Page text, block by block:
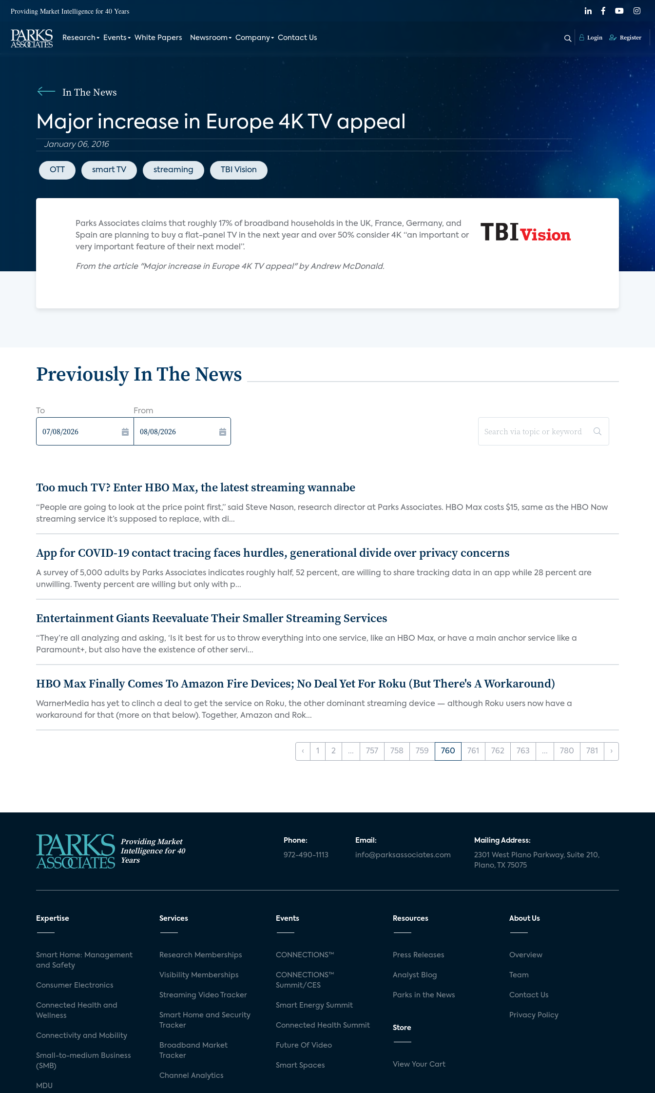
Providing Market Intelligence for 40 Years
Research Events White Papers Newsroom Company Contact Us Login Register
In The News
Major increase in Europe 4K TV appeal
January 06, 2016
OTT smart TV streaming TBI Vision
Parks Associates claims that roughly 17% of broadband households in the UK, France, Germany, and
Spain are planning to buy a flat-panel TV in the next year and over 50% consider 4K “an important or
very important feature of their next model”.
From the article "Major increase in Europe 4K TV appeal" by Andrew McDonald.
Previously In The News
To From
Too much TV? Enter HBO Max, the latest streaming wannabe
“People are going to look at the price point first,” said Steve Nason, research director at Parks Associates. HBO Max costs $15, same as the HBO Now
streaming service it’s supposed to replace, with di...
App for COVID-19 contact tracing faces hurdles, generational divide over privacy concerns
A survey of 5,000 adults by Parks Associates indicates roughly half, 52 percent, are willing to share tracking data in an app while 28 percent are
unwilling. Twenty percent are willing but only with p...
Entertainment Giants Reevaluate Their Smaller Streaming Services
“They’re all analyzing and asking, ‘Is it best for us to throw everything into one service, like an HBO Max, or have a main anchor service like a
Paramount+, but also have the existence of other servi...
HBO Max Finally Comes To Amazon Fire Devices; No Deal Yet For Roku (But There's A Workaround)
WarnerMedia has yet to clinch a deal to get the service on Roku, the other dominant streaming device — although Roku users now have a
workaround for that (more on that below). Together, Amazon and Rok...
‹ 1 2 ... 757 758 759 760 761 762 763 ... 780 781 ›
Providing Market
Intelligence for 40
Years
Phone:
972-490-1113
Email:
info@parksassociates.com
Mailing Address:
2301 West Plano Parkway, Suite 210,
Plano, TX 75075
Expertise
Smart Home: Management
and Safety
Consumer Electronics
Connected Health and
Wellness
Connectivity and Mobility
Small-to-medium Business
(SMB)
MDU
Services
Research Memberships
Visibility Memberships
Streaming Video Tracker
Smart Home and Security
Tracker
Broadband Market
Tracker
Channel Analytics
Events
CONNECTIONS™
CONNECTIONS™
Summit/CES
Smart Energy Summit
Connected Health Summit
Future Of Video
Smart Spaces
Resources
Press Releases
Analyst Blog
Parks in the News
Store
View Your Cart
About Us
Overview
Team
Contact Us
Privacy Policy